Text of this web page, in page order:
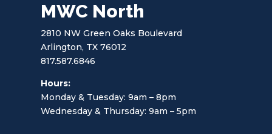
MWC North
2810 NW Green Oaks Boulevard
Arlington, TX 76012
817.587.6846
Hours:
Monday & Tuesday: 9am – 8pm
Wednesday & Thursday: 9am – 5pm